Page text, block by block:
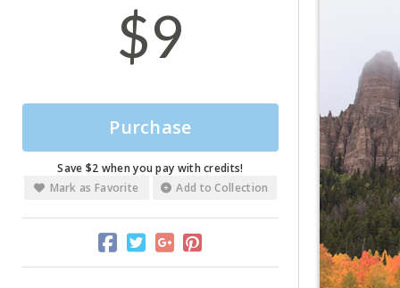
$9
Purchase
Save $2 when you pay with credits!
Mark as Favorite
Add to Collection